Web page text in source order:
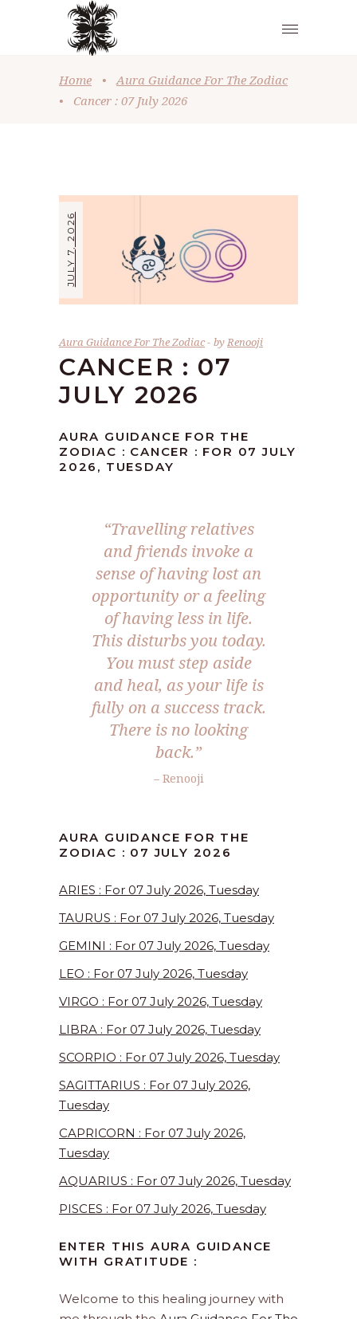
Home •
Aura Guidance For The Zodiac
•
Cancer : 07 July 2026
JULY 7, 2026
Aura Guidance For The Zodiac byRenooji
CANCER : 07
JULY 2026
AURA GUIDANCE FOR THE
ZODIAC : CANCER : FOR 07 JULY
2026, TUESDAY
“Travelling relatives
and friends invoke a
sense of having lost an
opportunity or a feeling
of having less in life.
This disturbs you today.
You must step aside
and heal, as your life is
fully on a success track.
There is no looking
back.”
– Renooji
AURA GUIDANCE FOR THE
ZODIAC : 07 JULY 2026
ARIES : For 07 July 2026, Tuesday
TAURUS : For 07 July 2026, Tuesday
GEMINI : For 07 July 2026, Tuesday
LEO : For 07 July 2026, Tuesday
VIRGO : For 07 July 2026, Tuesday
LIBRA : For 07 July 2026, Tuesday
SCORPIO : For 07 July 2026, Tuesday
SAGITTARIUS : For 07 July 2026,
Tuesday
CAPRICORN : For 07 July 2026,
Tuesday
AQUARIUS : For 07 July 2026, Tuesday
PISCES : For 07 July 2026, Tuesday
ENTER THIS AURA GUIDANCE
WITH GRATITUDE :
Welcome to this healing journey with